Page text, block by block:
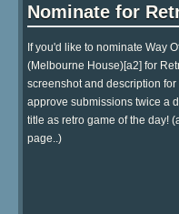
Nominate for
If you'd like to nominate Way
(Melbourne House)[a2] for
screenshot and description
approve submissions twice a
title as retro game of the day!
page..)